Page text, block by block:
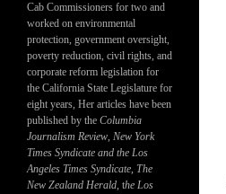
Cab Commissioners for two and
worked on environmental
protection, government oversight,
poverty reduction, civil rights, and
corporate reform legislation for
the California State Legislature for
eight years, Her articles have been
published by the Columbia
Journalism Review, New York
Times Syndicate and the Los
Angeles Times Syndicate, The
New Zealand Herald, the Los